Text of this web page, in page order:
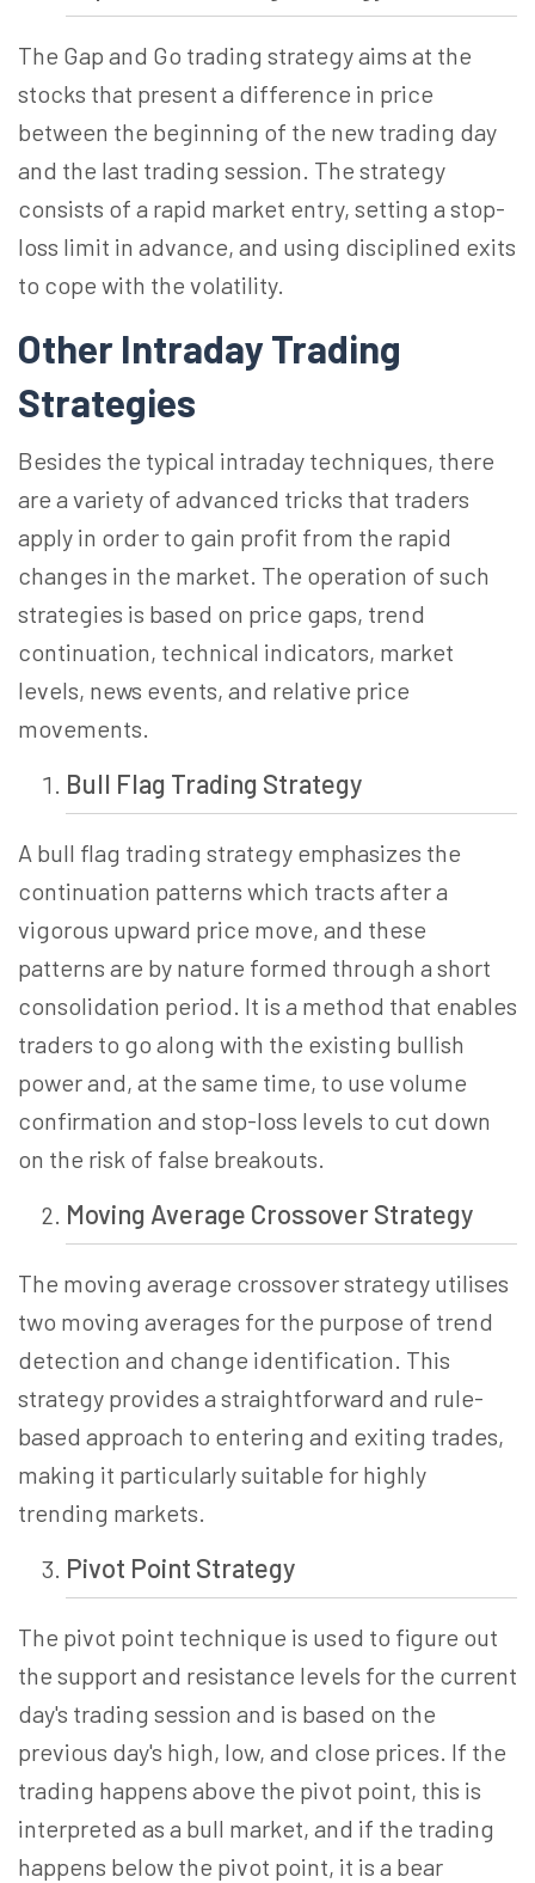
The Gap and Go trading strategy aims at the
stocks that present a difference in price
between the beginning of the new trading day
and the last trading session. The strategy
consists of a rapid market entry, setting a stop-
loss limit in advance, and using disciplined exits
to cope with the volatility.
Other Intraday Trading
Strategies
Besides the typical intraday techniques, there
are a variety of advanced tricks that traders
apply in order to gain profit from the rapid
changes in the market. The operation of such
strategies is based on price gaps, trend
continuation, technical indicators, market
levels, news events, and relative price
movements.
Bull Flag Trading Strategy
A bull flag trading strategy emphasizes the
continuation patterns which tracts after a
vigorous upward price move, and these
patterns are by nature formed through a short
consolidation period. It is a method that enables
traders to go along with the existing bullish
power and, at the same time, to use volume
confirmation and stop-loss levels to cut down
on the risk of false breakouts.
Moving Average CrossoverStrategy
The moving average crossover strategy utilises
two moving averages for the purpose of trend
detection and change identification. This
strategy provides a straightforward and rule-
based approach to entering and exiting trades,
making it particularly suitable for highly
trending markets.
Pivot Point Strategy
The pivot point technique is used to figure out
the support and resistance levels for the current
day's trading session and is based on the
previous day's high, low, and close prices. If the
trading happens above the pivot point, this is
interpreted as a bull market, and if the trading
happens below the pivot point, it is a bear